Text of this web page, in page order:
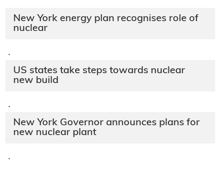
New York energy plan recognises role of
nuclear
·
US states take steps towards nuclear
new build
·
New York Governor announces plans for
new nuclear plant
·